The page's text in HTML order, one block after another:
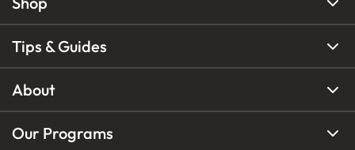
Tips & Guides
About
Our Programs